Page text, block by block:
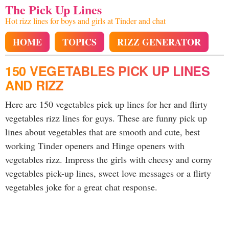
The Pick Up Lines
Hot rizz lines for boys and girls at Tinder and chat
HOME TOPICS RIZZ GENERATOR
150 VEGETABLES PICK UP LINES
AND RIZZ
Here are 150 vegetables pick up lines for her and flirty
vegetables rizz lines for guys. These are funny pick up
lines about vegetables that are smooth and cute, best
working Tinder openers and Hinge openers with
vegetables rizz. Impress the girls with cheesy and corny
vegetables pick-up lines, sweet love messages or a flirty
vegetables joke for a great chat response.